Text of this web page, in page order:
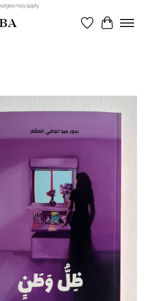
may apply.
WishlistCart